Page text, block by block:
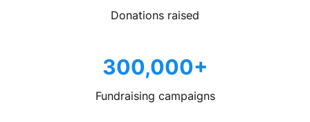
Donations raised
300,000+
Fundraising campaigns